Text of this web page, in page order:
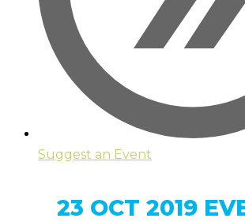
Suggest an Event
23 OCT 2019